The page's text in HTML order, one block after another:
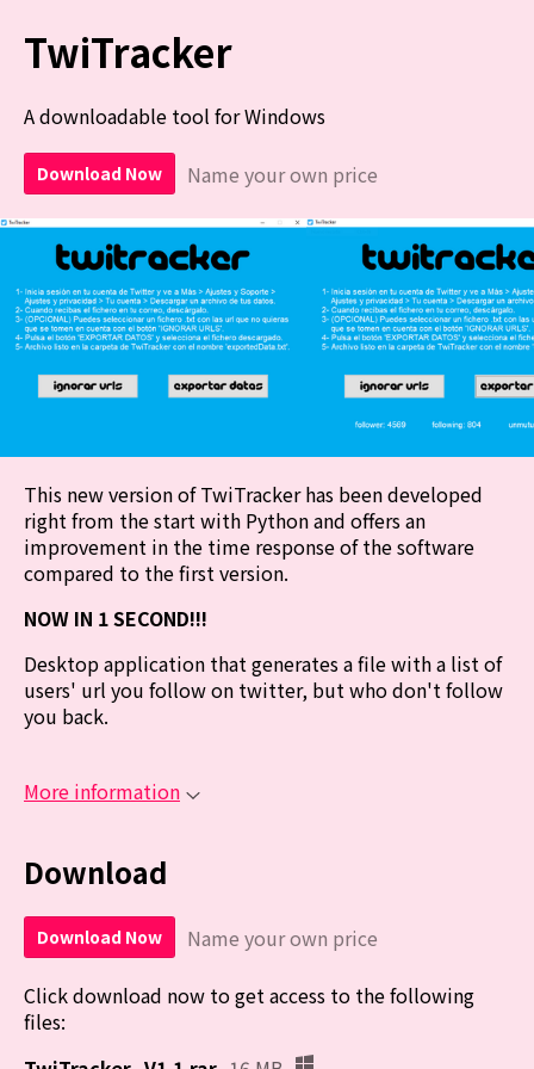
TwiTracker
A downloadable tool for Windows
Download Now Name your own price
This new version of TwiTracker has been developed
right from the start with Python and offers an
improvement in the time response of the software
compared to the first version.
NOW IN 1 SECOND!!!
Desktop application that generates a file with a list of
users' url you follow on twitter, but who don't follow
you back.
More information
Download
Download Now Name your own price
Click download now to get access to the following
files: